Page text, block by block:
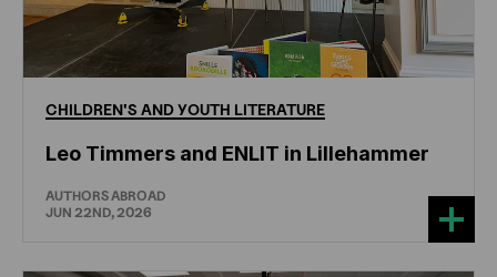
CHILDREN'S ANDYOUTH LITERATURE
Leo Timmers and ENLIT in Lillehammer
AUTHORS ABROAD
JUN 22ND, 2026